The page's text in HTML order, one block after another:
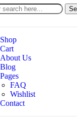
Shop
Cart
About Us
Blog
Pages
FAQ
Wishlist
Contact